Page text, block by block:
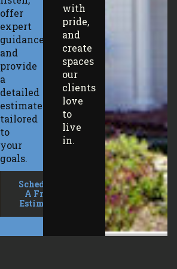
offer
expert
guidance,
and
provide
a
detailed
estimate
tailored
to
your
goals.
Schedule
A Free
Estimate
with
pride,
and
create
spaces
our
clients
love
to
live
in.